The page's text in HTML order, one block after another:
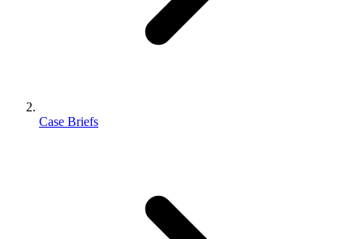
Case Briefs